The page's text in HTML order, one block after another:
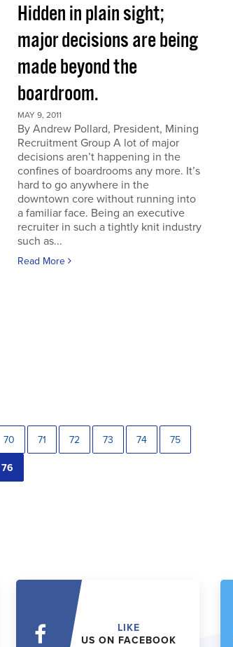
Hidden in plain sight;
major decisions are being
made beyond the
boardroom.
MAY 9, 2011
By Andrew Pollard, President, Mining
Recruitment Group A lot of major
decisions aren’t happening in the
confines of boardrooms any more. It’s
hard to go anywhere in the
downtown core without running into
a familiar face. Being an executive
recruiter in such a tightly knit industry
such as...
Read More
70 71 72 73 74 75
76
LIKE
US ON FACEBOOK